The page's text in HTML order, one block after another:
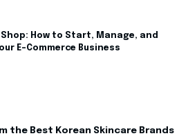
Shop: How to Start, Manage, and
E-Commerce Business
the Best Korean Skincare Brands